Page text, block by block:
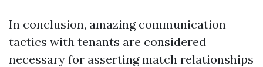
In conclusion, amazing communication
tactics with tenants are considered
necessary for asserting match relationships